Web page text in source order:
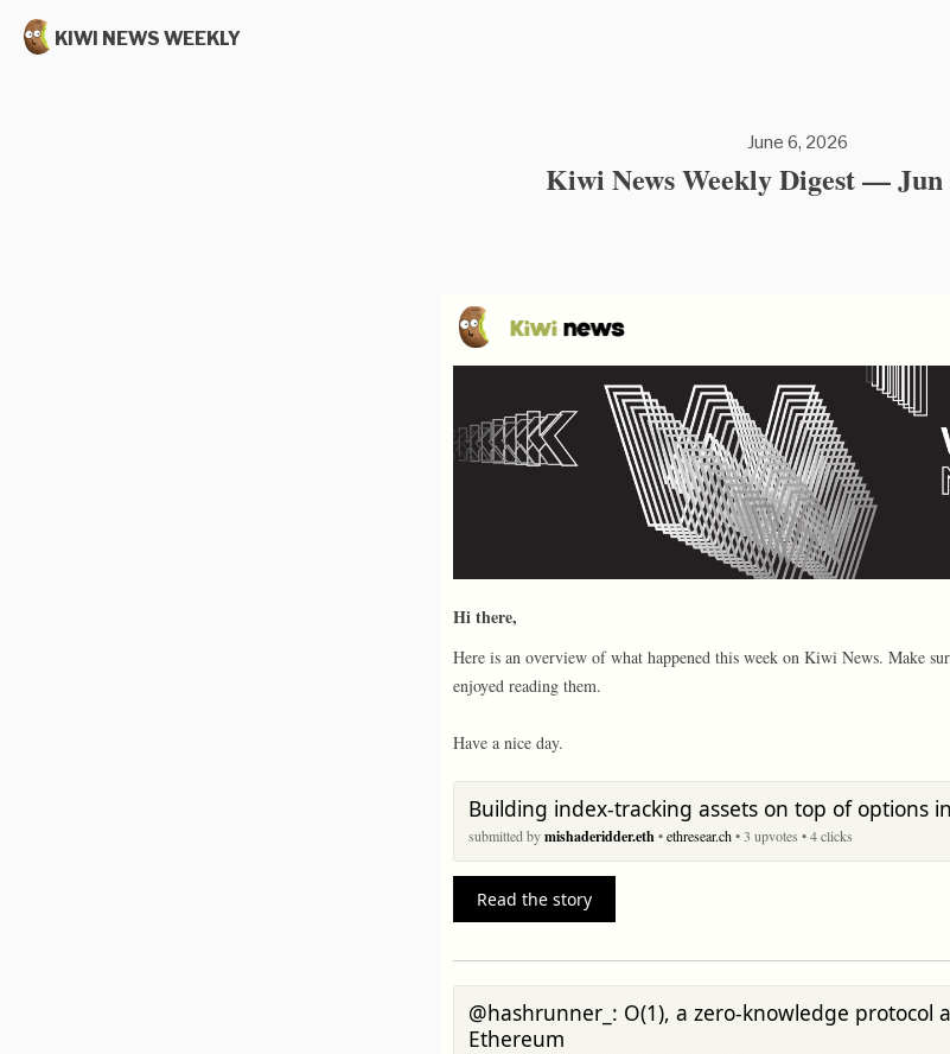
KIWI NEWS WEEKLY
June 6, 2026
Kiwi News Weekly Digest — Jun
Hi there,
Here is an overview of what happened this week on Kiwi News. Make
enjoyed reading them.
Have a nice day.
Building index-tracking assets on top of options
submitted bymishaderidder.eth•ethresear.ch• 3 upvotes • 4 clicks
Read the story
@hashrunner_: O(1), a zero-knowledge protocol
Ethereum